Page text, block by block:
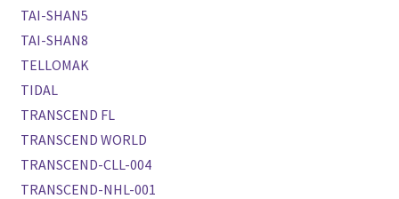
TAI-SHAN5
TAI-SHAN8
TELLOMAK
TIDAL
TRANSCEND FL
TRANSCEND WORLD
TRANSCEND-CLL-004
TRANSCEND-NHL-001